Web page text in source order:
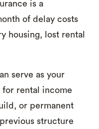
is a
of delay costs
housing, lost rental
serve as your
for rental income
or permanent
structure